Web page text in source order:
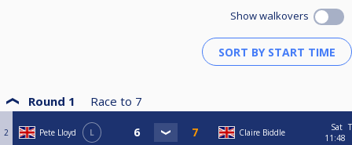
Show walkovers
Round 1 Race to 7
2 Pete Lloyd L Claire Biddle
Sat
11:48